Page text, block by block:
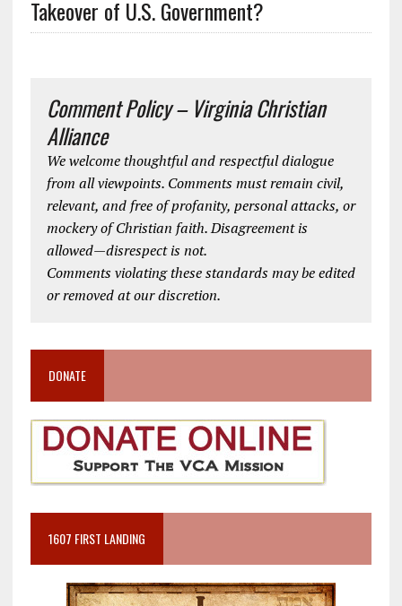
Takeover of U.S. Government?
Comment Policy – Virginia Christian
Alliance
We welcome thoughtful and respectful dialogue
from all viewpoints. Comments must remain civil,
relevant, and free of profanity, personal attacks, or
mockery of Christian faith. Disagreement is
allowed—disrespect is not.
Comments violating these standards may be edited
or removed at our discretion.
DONATE
1607 FIRST LANDING